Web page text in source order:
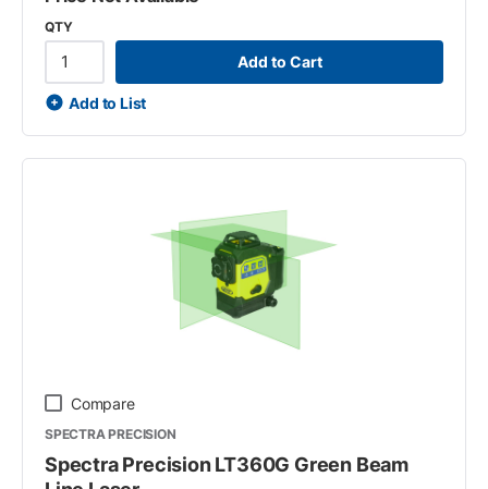
QTY
Add to Cart
Add to List
Compare
SPECTRA PRECISION
Spectra Precision LT360G Green Beam